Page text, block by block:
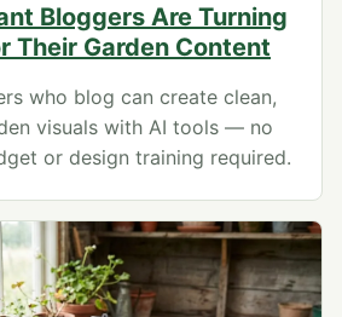
Bloggers Are Turning
Their Garden Content
who blog can create clean,
visuals with AI tools — no
or design training required.